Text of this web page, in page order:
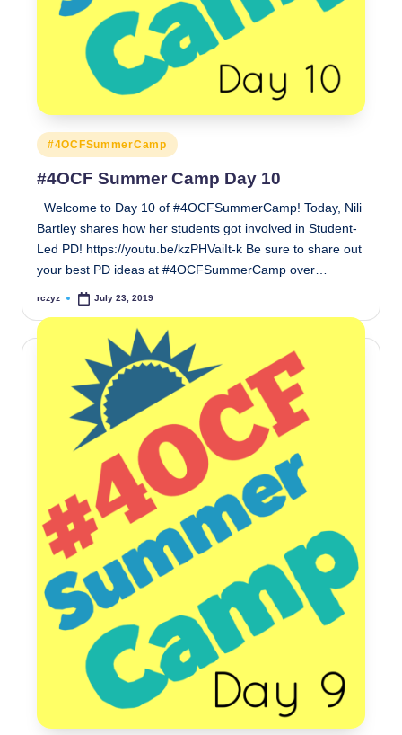
Posted
in
#4OCFSummerCamp
#4OCF Summer Camp Day 10
Welcome to Day 10 of #4OCFSummerCamp! Today, Nili
Bartley shares how her students got involved in Student-
Led PD! https://youtu.be/kzPHVaiIt-k Be sure to share out
your best PD ideas at #4OCFSummerCamp over…
Posted
rczyz July 23, 2019